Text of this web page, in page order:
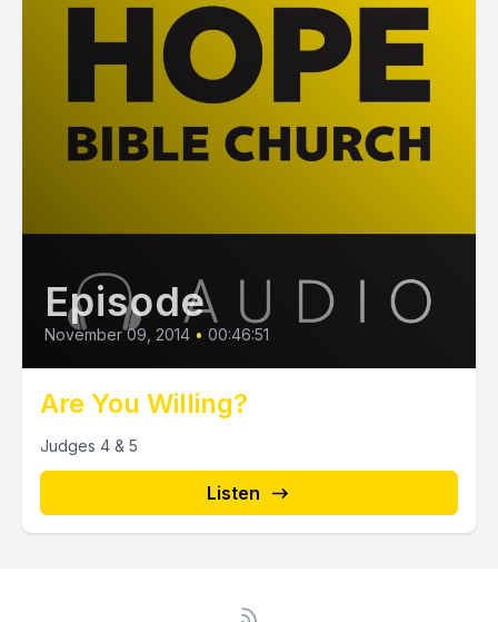
Episode
November 09, 2014 • 00:46:51
Are You Willing?
Judges 4 & 5
Listen